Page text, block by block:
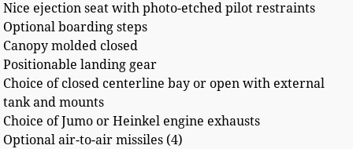
Nice ejection seat with photo-etched pilot restraints
Optional boarding steps
Canopy molded closed
Positionable landing gear
Choice of closed centerline bay or open with external
tank and mounts
Choice of Jumo or Heinkel engine exhausts
Optional air-to-air missiles (4)